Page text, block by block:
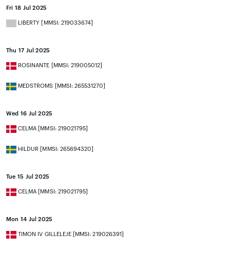
Fri 18 Jul 2025
LIBERTY [MMSI: 219033674]
Thu 17 Jul 2025
ROSINANTE [MMSI: 219005012]
MEDSTROMS [MMSI: 265531270]
Wed 16 Jul 2025
CELMA [MMSI: 219021795]
HILDUR [MMSI: 265694320]
Tue 15 Jul 2025
CELMA [MMSI: 219021795]
Mon 14 Jul 2025
TIMON IV GILLELEJE [MMSI: 219026391]